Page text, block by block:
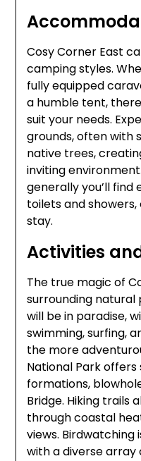
Cosy Corner East
camping styles.
fully equipped
a humble tent,
suit your needs.
grounds, often with
native trees,
inviting
generally you’ll find
toilets and
stay.
Activities
The true magic of
surrounding natural
will be in paradise,
swimming, surfing,
the more
National Park
formations,
Bridge. Hiking trails
through coastal
views. Birdwatching
with a diverse array